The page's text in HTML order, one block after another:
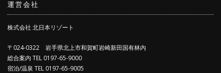
運営会社
株式会社 北日本リゾート
〒024-0322 岩手県北上市和賀町岩崎新田国有林内
総合案内 TEL 0197-65-9000
宿泊/温泉 TEL 0197-65-9005